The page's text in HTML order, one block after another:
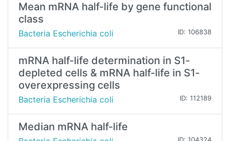
Mean mRNA half-life by gene functional
class
Bacteria Escherichia coli ID: 106838
mRNA half-life determination in S1-
depleted cells & mRNA half-life in S1-
overexpressing cells
Bacteria Escherichia coli ID: 112189
Median mRNA half-life